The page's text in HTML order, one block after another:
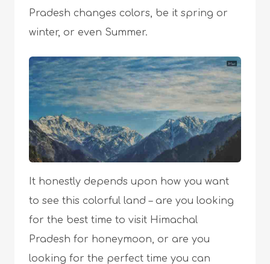
Pradesh changes colors, be it spring or
winter, or even Summer.
It honestly depends upon how you want
to see this colorful land – are you looking
for the best time to visit Himachal
Pradesh for honeymoon, or are you
looking for the perfect time you can